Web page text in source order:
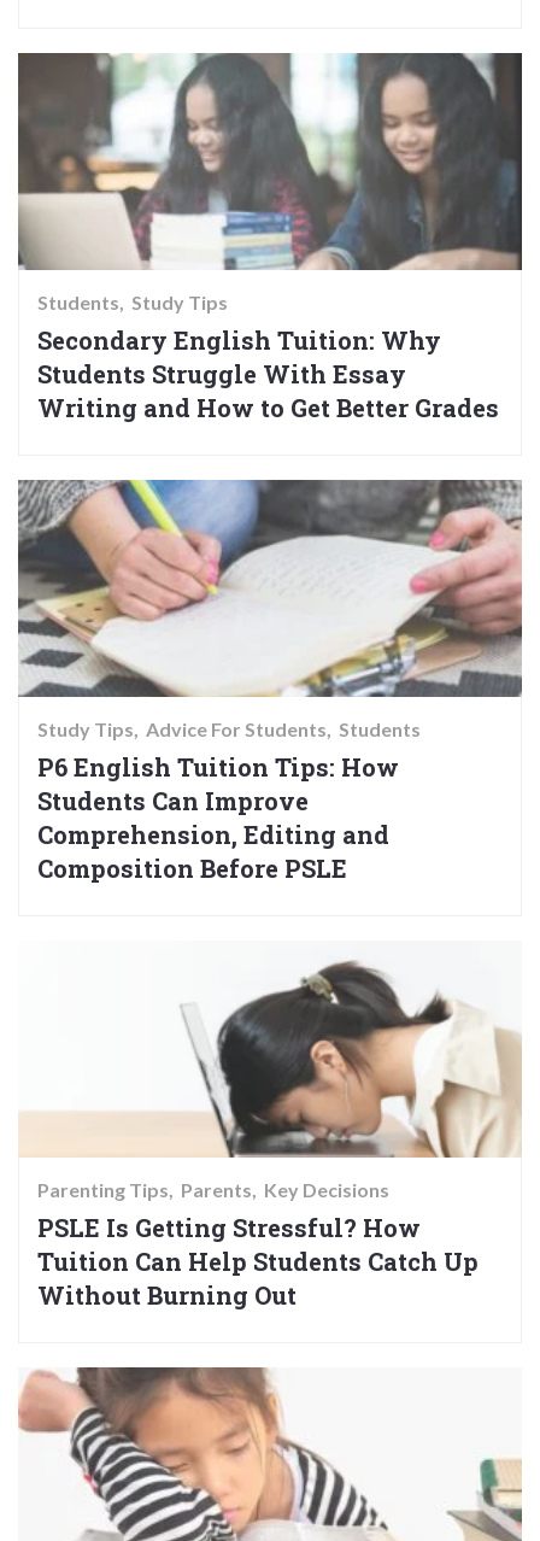
Students Study Tips
Secondary English Tuition: Why
Students Struggle With Essay
Writing and How to Get Better Grades
Study Tips Advice For Students Students
P6 English Tuition Tips: How
Students Can Improve
Comprehension, Editing and
Composition Before PSLE
Parenting Tips Parents Key Decisions
PSLE Is Getting Stressful? How
Tuition Can Help Students Catch Up
Without Burning Out